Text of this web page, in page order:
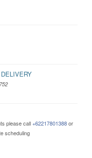
please call+62217801388or
scheduling